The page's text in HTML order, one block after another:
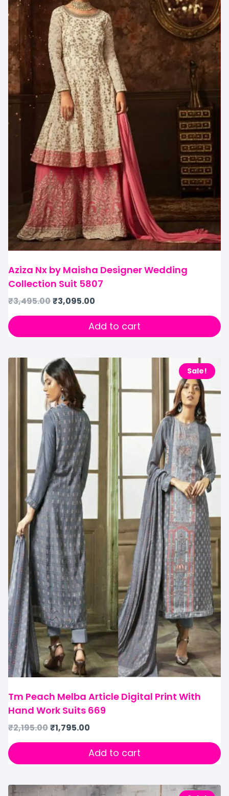
Aziza Nx by Maisha Designer Wedding
Collection Suit 5807
₹3,495.00₹3,095.00
Add to cart
Sale!
Tm Peach Melba Article Digital Print With
Hand Work Suits 669
₹2,195.00₹1,795.00
Add to cart